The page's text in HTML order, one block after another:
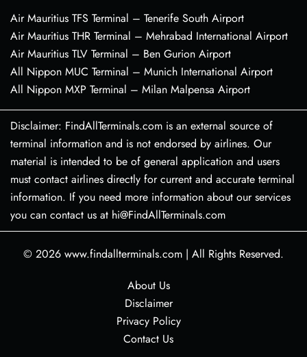
Air Mauritius TFS Terminal – Tenerife South Airport
Air Mauritius THR Terminal – Mehrabad International Airport
Air Mauritius TLV Terminal – Ben Gurion Airport
All Nippon MUC Terminal – Munich International Airport
All Nippon MXP Terminal – Milan Malpensa Airport
Disclaimer: FindAllTerminals.com is an external source of
terminal information and is not endorsed by airlines. Our
material is intended to be of general application and users
must contact airlines directly for current and accurate terminal
information. If you need more information about our services
you can contact us at hi@FindAllTerminals.com
© 2026 www.findallterminals.com | All Rights Reserved.
About Us
Disclaimer
Privacy Policy
Contact Us